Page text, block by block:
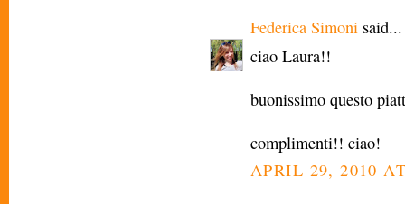
Federica Simoni said...
ciao Laura!!
buonissimo questo
complimenti!! ciao!
APRIL 29, 2010